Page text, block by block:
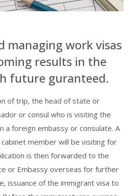
managing work visas
results in the
future guranteed.
of trip, the head of state or
or consul who is visiting the
a foreign embassy or consulate. A
member will be visiting for
is then forwarded to the
or Embassy overseas for further
issuance of the immigrant visa to